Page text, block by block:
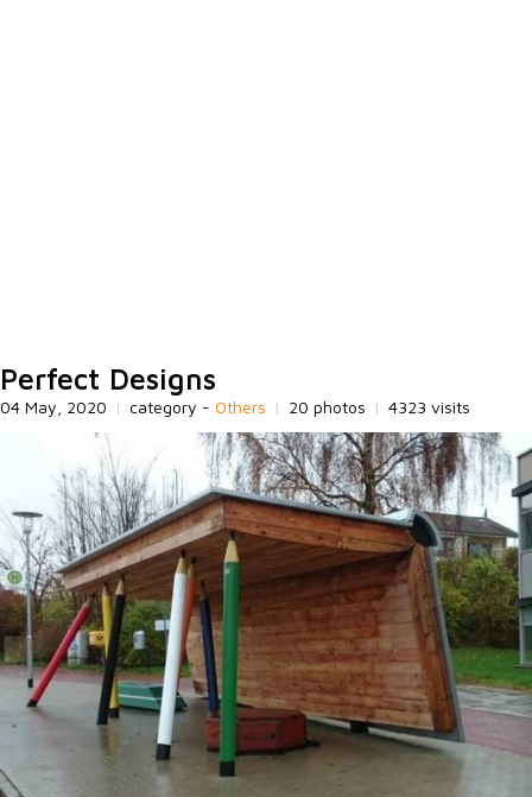
Perfect Designs
04 May, 2020 | category - Others | 20 photos | 4323 visits